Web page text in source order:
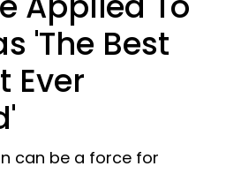
'The Best
Ever
can be a force for